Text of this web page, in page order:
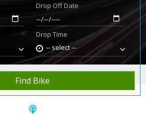
Drop Off Date
Drop Time
-- select --
Find Bike
Mumbai